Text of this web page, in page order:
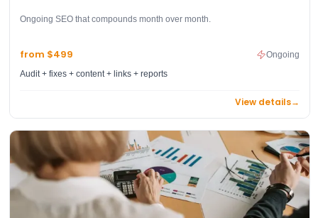
Ongoing SEO that compounds month over month.
from $499
Audit + fixes + content + links + reports
Ongoing
View details→